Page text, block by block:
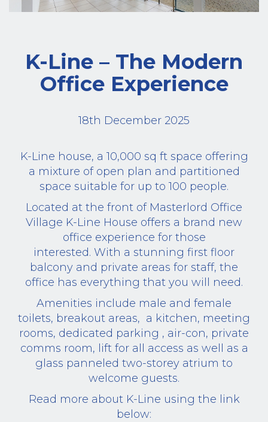
K-Line – The Modern
Office Experience
18th December 2025
K-Line house, a 10,000 sq ft space offering
a mixture of open plan and partitioned
space suitable for up to 100 people.
Located at the front of Masterlord Office
Village K-Line House offers a brand new
office experience for those
interested. With a stunning first floor
balcony and private areas for staff, the
office has everything that you will need.
Amenities include male and female
toilets, breakout areas, a kitchen, meeting
rooms, dedicated parking , air-con, private
comms room, lift for all access as well as a
glass panneled two-storey atrium to
welcome guests.
Read more about K-Line using the link
below: